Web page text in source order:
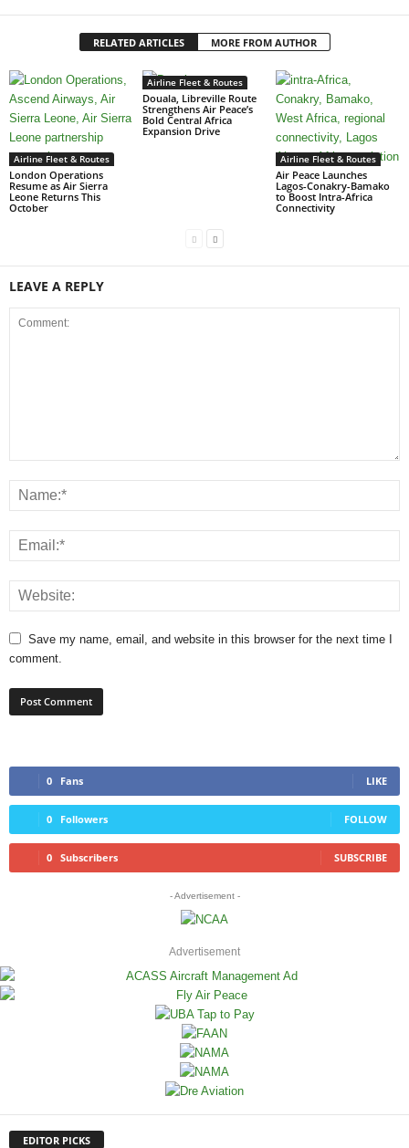
RELATED ARTICLES MORE FROM AUTHOR
Airline Fleet & Routes
London Operations
Resume as Air Sierra
Leone Returns This
October
Airline Fleet & Routes
Douala, Libreville Route
Strengthens Air Peace’s
Bold Central Africa
Expansion Drive
Airline Fleet & Routes
Air Peace Launches
Lagos-Conakry-Bamako
to Boost Intra-Africa
Connectivity
LEAVE A REPLY
Save my name, email, and website in this browser for the next time I
comment.
0 Fans LIKE
0 Followers FOLLOW
0 Subscribers SUBSCRIBE
- Advertisement -
Advertisement
EDITOR PICKS